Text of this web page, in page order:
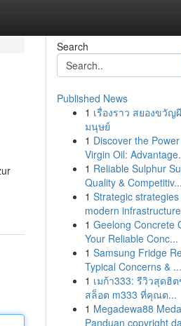
Search
Published News
1 เรื่องราว สยองขวัญ
มนุษย์
1 Discover the
Virgin Oil:
1 Reliable Sulphur
Quality & Competitiv...
1 Strategic strategies
modern
1 Geelong Concrete
Your Reliable Conc...
1 Samsung Fridge
Typical Concerns & ...
1 เมก้า333: รีวิวสุดฮิต
สล็อต m333 ที่คุณต...
1 Megadewa88
Panduan copyright